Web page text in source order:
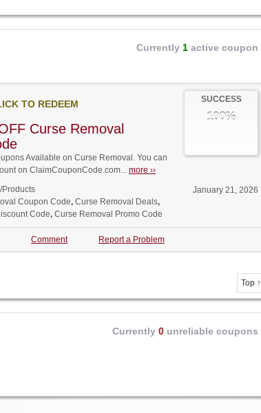
Currently 1 active coupon
SUCCESS
100%
TO REDEEM
Curse Removal
Available on Curse Removal. You can
on ClaimCouponCode.com... more ››
January 21, 2026
Products
Coupon Code, Curse Removal Deals,
Code, Curse Removal Promo Code
Comment Report a Problem
Top ↑
Currently 0 unreliable coupons